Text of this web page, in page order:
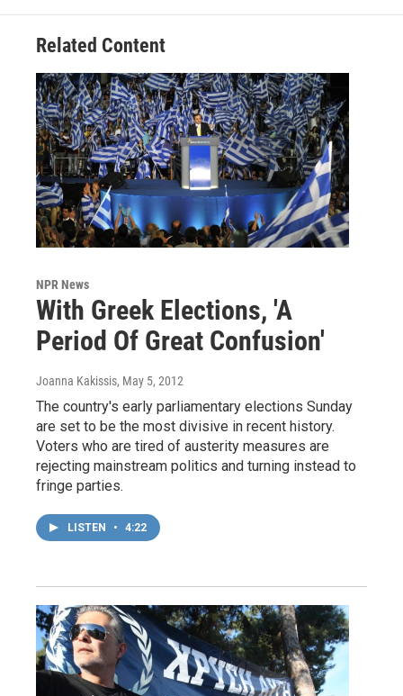
Related Content
NPR News
With Greek Elections, 'A
Period Of Great Confusion'
Joanna Kakissis, May 5, 2012
The country's early parliamentary elections Sunday
are set to be the most divisive in recent history.
Voters who are tired of austerity measures are
rejecting mainstream politics and turning instead to
fringe parties.
LISTEN • 4:22